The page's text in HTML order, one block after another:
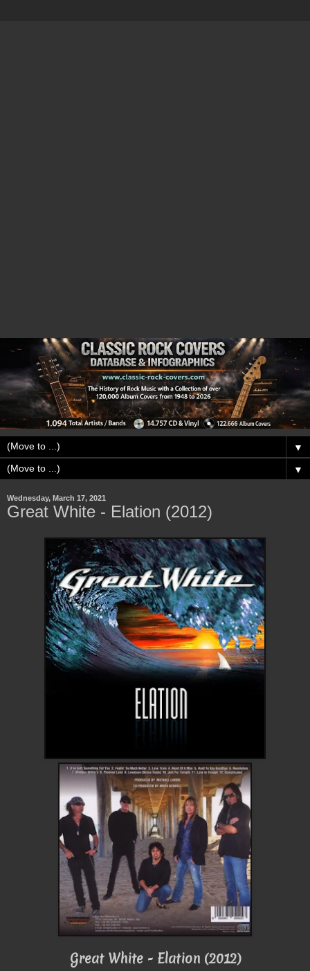
▼
▼
Wednesday, March 17, 2021
Great White - Elation (2012)
Great White - Elation (2012)